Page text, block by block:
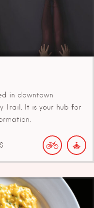
in downtown
Trail. It is your hub for